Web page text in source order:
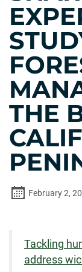
THE
February 2,
Tackling
address